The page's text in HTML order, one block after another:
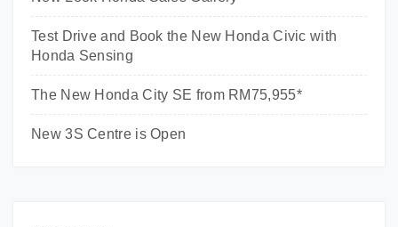
Test Drive and Book the New Honda Civic with
Honda Sensing
The New Honda City SE from RM75,955*
New 3S Centre is Open